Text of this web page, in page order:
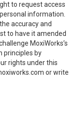
to request access
information.
accuracy and
to have it amended
MoxiWorks’s
principles by
rights under this
or write